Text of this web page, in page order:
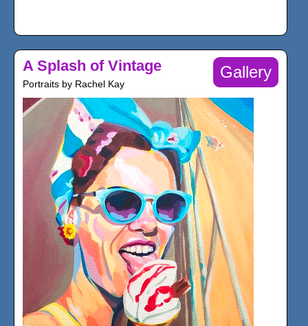
Gallery
A Splash of Vintage
Portraits by Rachel Kay